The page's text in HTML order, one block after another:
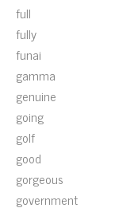
full
fully
funai
gamma
genuine
going
golf
good
gorgeous
government